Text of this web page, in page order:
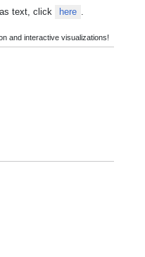
text, click here .
and interactive visualizations!